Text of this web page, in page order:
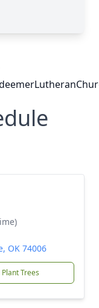
OK 74006
Plant Trees